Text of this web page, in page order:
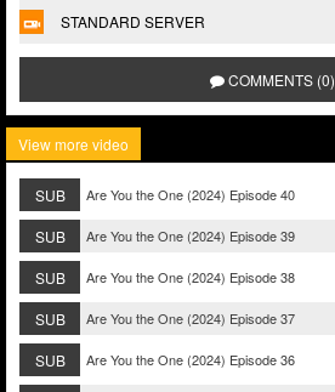
STANDARD SERVER
COMMENTS (0)
View more video
SUB Are You the One (2024) Episode 40
SUB Are You the One (2024) Episode 39
SUB Are You the One (2024) Episode 38
SUB Are You the One (2024) Episode 37
SUB Are You the One (2024) Episode 36